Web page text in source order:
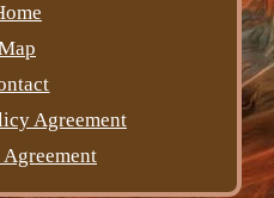
Agreement
Agreement